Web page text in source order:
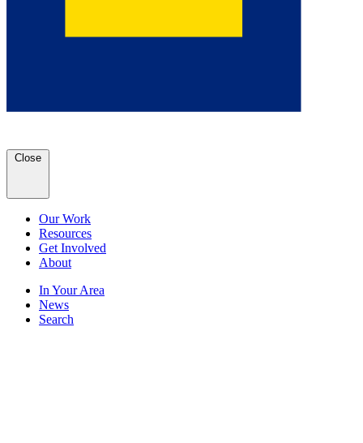
Close
Our Work
Resources
Get Involved
About
In Your Area
News
Search